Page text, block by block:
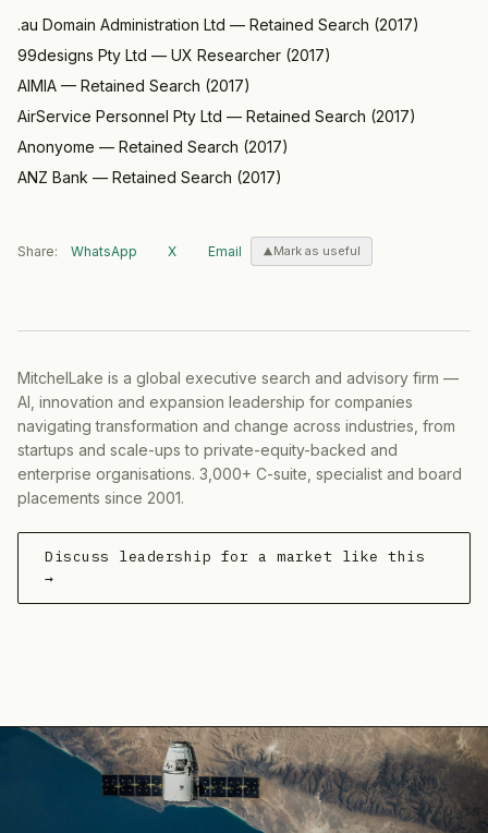
.au Domain Administration Ltd — Retained Search (2017)
99designs Pty Ltd — UX Researcher (2017)
AIMIA — Retained Search (2017)
AirService Personnel Pty Ltd — Retained Search (2017)
Anonyome — Retained Search (2017)
ANZ Bank — Retained Search (2017)
Share: WhatsApp X Email Mark as useful
MitchelLake is a global executive search and advisory firm —
AI, innovation and expansion leadership for companies
navigating transformation and change across industries, from
startups and scale-ups to private-equity-backed and
enterprise organisations. 3,000+ C-suite, specialist and board
placements since 2001.
Discuss leadership for a market like this
→